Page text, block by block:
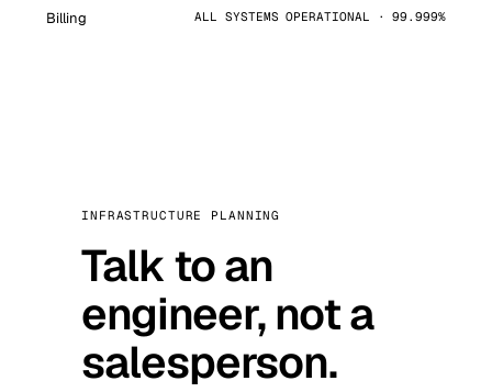
Billing ALL SYSTEMS OPERATIONAL · 99.999%
INFRASTRUCTURE PLANNING
Talk to an
engineer, not a
salesperson.